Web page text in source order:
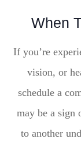
When
If you’re
vision, or
schedule a
may be a sign
to another